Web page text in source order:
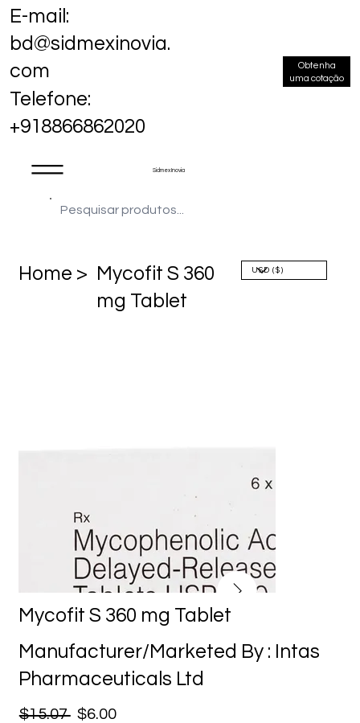
Sidmex Inovia
E-mail:
bd@sidmexinovia.
com
Telefone:
+918866862020
Obtenha
uma cotação
Home > Mycofit S 360
mg Tablet
Mycofit S 360 mg Tablet
Manufacturer/Marketed By : Intas
Pharmaceuticals Ltd
$15.07 $6.00